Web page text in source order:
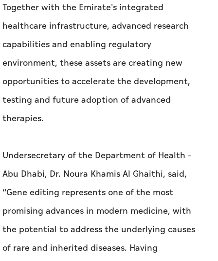
Together with the Emirate's integrated
healthcare infrastructure, advanced research
capabilities and enabling regulatory
environment, these assets are creating new
opportunities to accelerate the development,
testing and future adoption of advanced
therapies.
Undersecretary of the Department of Health –
Abu Dhabi, Dr. Noura Khamis Al Ghaithi, said,
“Gene editing represents one of the most
promising advances in modern medicine, with
the potential to address the underlying causes
of rare and inherited diseases. Having